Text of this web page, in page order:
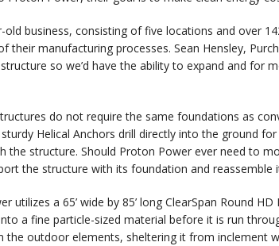
old business, consisting of five locations and over
their manufacturing processes. Sean Hensley,
so we’d have the ability to expand and for
do not require the same foundations as
sturdy Helical Anchors drill directly into the ground
the structure. Should Proton Power ever need to
the structure with its foundation and
utilizes a 65’ wide by 85’ long ClearSpan Round
a fine particle-sized material before it is run
the outdoor elements, sheltering it from inclement